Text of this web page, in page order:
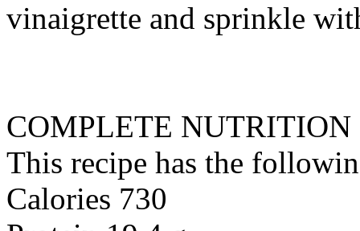
vinaigrette and sprinkle
COMPLETE NUTRITION
This recipe has the
Calories 730